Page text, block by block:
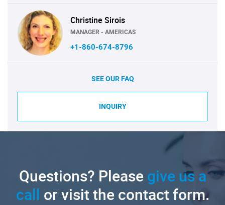
Christine Sirois
MANAGER - AMERICAS
+1-860-674-8796
SEE OUR FAQ
INQUIRY
Questions? Pleasegive us a
call or visit the contact form.